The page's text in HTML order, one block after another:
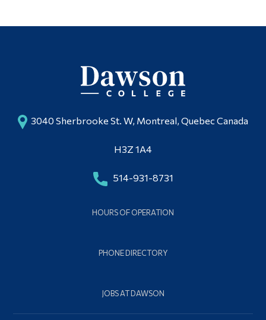
3040 Sherbrooke St. W, Montreal, Quebec Canada
H3Z 1A4
514-931-8731
HOURS OF OPERATION
PHONE DIRECTORY
JOBS AT DAWSON